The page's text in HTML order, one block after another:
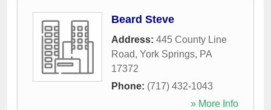
Beard Steve
Address: 445 County Line
Road, York Springs, PA
17372
Phone: (717) 432-1043
» More Info